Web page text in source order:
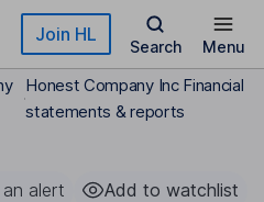
Join HL
Search Menu
Honest Company Inc Financial
statements & reports
alert Add to watchlist